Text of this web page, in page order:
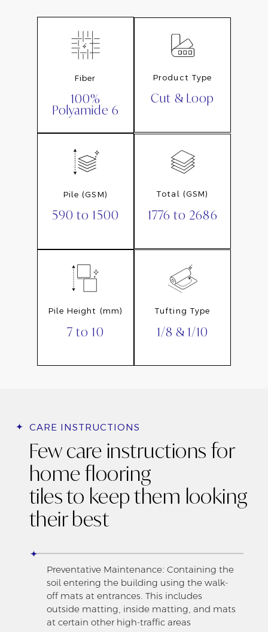
Fiber
100%
Polyamide 6
Product Type
Cut & Loop
Pile (GSM)
590 to 1500
Total (GSM)
1776 to 2686
Pile Height (mm)
7 to 10
Tufting Type
1/8 & 1/10
CARE INSTRUCTIONS
Few care instructions for
home flooring
tiles to keep them looking
their best
Preventative Maintenance: Containing the
soil entering the building using the walk-
off mats at entrances. This includes
outside matting, inside matting, and mats
at certain other high-traffic areas